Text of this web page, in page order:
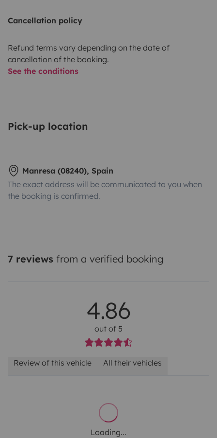
Cancellation policy
Refund terms vary depending on the date of
cancellation of the booking.
See the conditions
Pick-up location
Manresa (08240), Spain
The exact address will be communicated to you when
the booking is confirmed.
7 reviews from a verified booking
4.86
out of 5
Review of this vehicle All their vehicles
Loading...